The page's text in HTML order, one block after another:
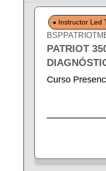
Instructor Led
PATRIOT
Curso